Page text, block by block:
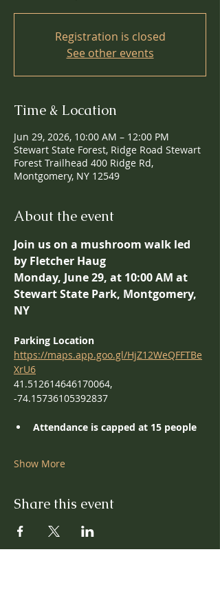
Registration is closed
See other events
Time & Location
Jun 29, 2026, 10:00 AM – 12:00 PM
Stewart State Forest, Ridge Road Stewart
Forest Trailhead 400 Ridge Rd,
Montgomery, NY 12549
About the event
Join us on a mushroom walk led
by Fletcher Haug
Monday, June 29, at 10:00 AM at
Stewart State Park, Montgomery,
NY
Parking Location
https://maps.app.goo.gl/HjZ12WeQFFTBe
XrU6
41.512614646170064,
-74.15736105392837
Attendance is capped at 15 people
Show More
Share this event